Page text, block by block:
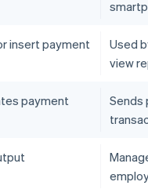
insert payment
Used
view
payment
Sends